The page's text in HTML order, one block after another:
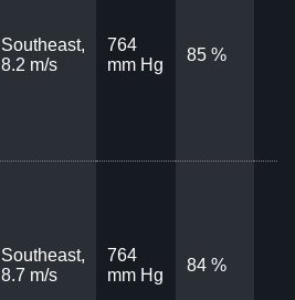
Southeast,
8.2 m/s
764
mm Hg
85 %
Southeast,
8.7 m/s
764
mm Hg
84 %